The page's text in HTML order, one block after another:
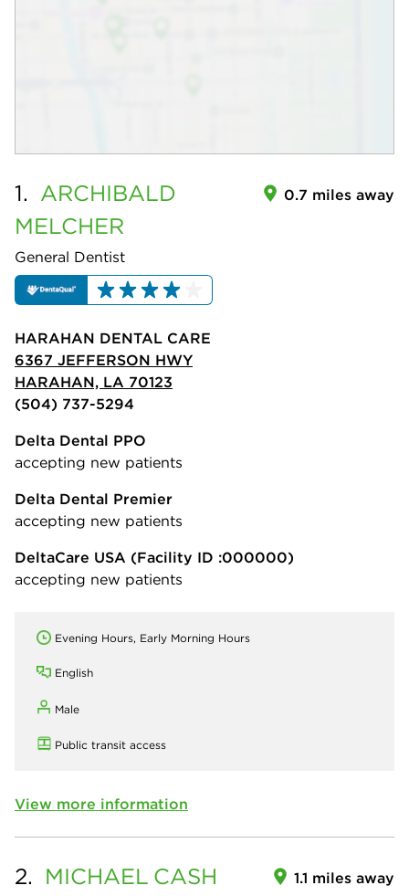
1. ARCHIBALD
MELCHER
General Dentist
0.7 miles away
HARAHAN DENTAL CARE
6367 JEFFERSON HWY
HARAHAN, LA 70123
(504) 737-5294
Delta Dental PPO
accepting new patients
Delta Dental Premier
accepting new patients
DeltaCare USA (Facility ID :000000)
accepting new patients
Evening Hours, Early Morning Hours
English
Male
Public transit access
View more information
2. MICHAEL CASH 1.1 miles away